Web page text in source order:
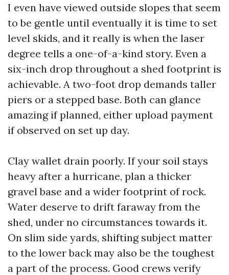
I even have viewed outside slopes that seem
to be gentle until eventually it is time to set
level skids, and it really is when the laser
degree tells a one-of-a-kind story. Even a
six-inch drop throughout a shed footprint is
achievable. A two-foot drop demands taller
piers or a stepped base. Both can glance
amazing if planned, either upload payment
if observed on set up day.
Clay wallet drain poorly. If your soil stays
heavy after a hurricane, plan a thicker
gravel base and a wider footprint of rock.
Water deserve to drift faraway from the
shed, under no circumstances towards it.
On slim side yards, shifting subject matter
to the lower back may also be the toughest
a part of the process. Good crews verify